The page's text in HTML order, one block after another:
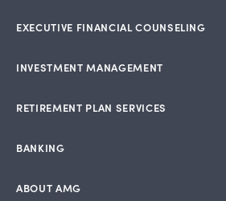
EXECUTIVE FINANCIAL COUNSELING
INVESTMENT MANAGEMENT
RETIREMENT PLAN SERVICES
BANKING
ABOUT AMG